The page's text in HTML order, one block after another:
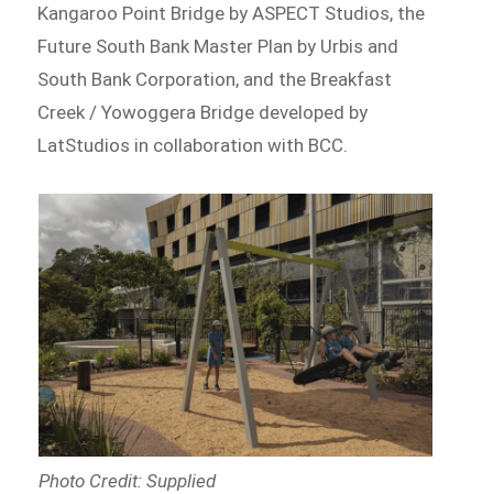
Kangaroo Point Bridge by ASPECT Studios, the
Future South Bank Master Plan by Urbis and
South Bank Corporation, and the Breakfast
Creek / Yowoggera Bridge developed by
LatStudios in collaboration with BCC.
Photo Credit: Supplied